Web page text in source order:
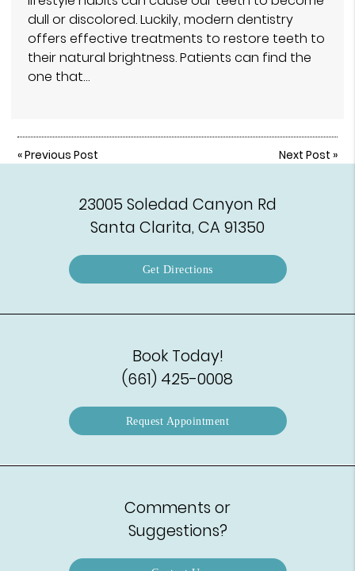
dull or discolored. Luckily, modern dentistry
offers effective treatments to restore teeth to
their natural brightness. Patients can find the
one that…
«Previous Post Next Post »
23005 Soledad Canyon Rd
Santa Clarita, CA 91350
Get Directions
Book Today!
(661) 425-0008
Request Appointment
Comments or
Suggestions?